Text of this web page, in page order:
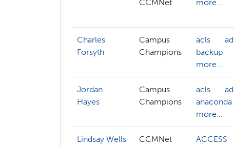
CCMNet
more...
Charles
Forsyth
Campus
Champions
acls
backup
more...
Jordan
Hayes
Campus
Champions
acls
anaconda
more...
Lindsay Wells CCMNet ACCESS